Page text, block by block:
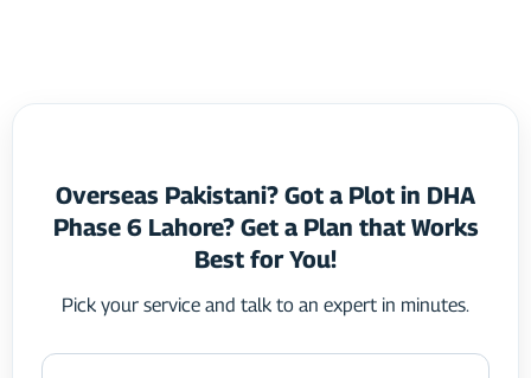
Overseas Pakistani? Got a Plot in DHA
Phase 6 Lahore? Get a Plan that Works
Best for You!
Pick your service and talk to an expert in minutes.